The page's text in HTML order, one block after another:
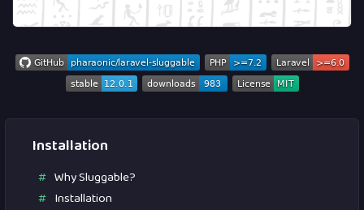
Installation
Why Sluggable?
Installation